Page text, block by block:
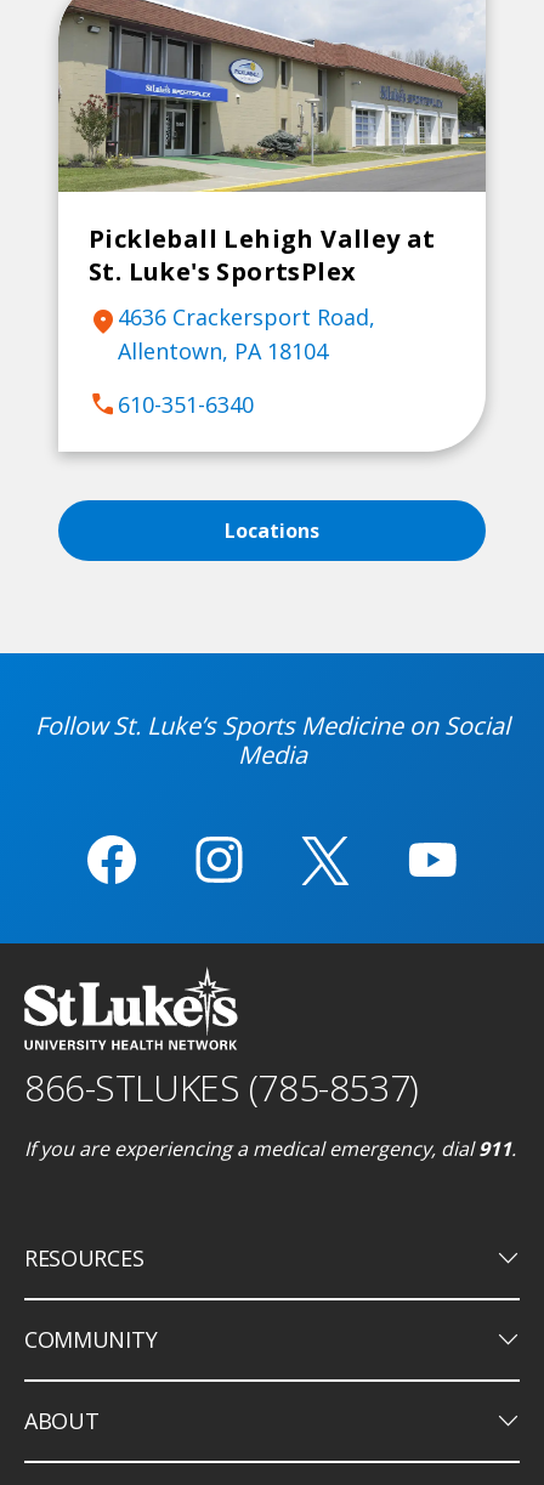
Pickleball Lehigh Valley at
St. Luke's SportsPlex
location_on 4636 Crackersport Road,
Allentown, PA 18104
call 610-351-6340
Locations
Follow St. Luke’s Sports Medicine on Social
Media
866-STLUKES (785-8537)
If you are experiencing a medical emergency, dial911.
RESOURCES keyboard_arrow_down
COMMUNITY keyboard_arrow_down
ABOUT keyboard_arrow_down